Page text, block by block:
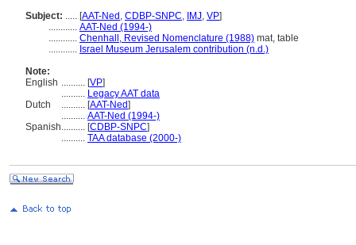
Subject: ..... [AAT-Ned , CDBP-SNPC, IMJ, VP]
............ AAT-Ned (1994-)
............ Chenhall, Revised Nomenclature (1988) mat, table
............ Israel Museum Jerusalem contribution (n.d.)
Note:
English .......... [VP]
.......... Legacy AAT data
Dutch
.......... [AAT-Ned]
.......... AAT-Ned (1994-)
Spanish.......... [CDBP-SNPC]
.......... TAA database (2000-)